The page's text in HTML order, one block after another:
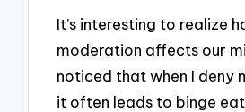
It’s interesting to realize
moderation affects our
noticed that when I deny
it often leads to binge